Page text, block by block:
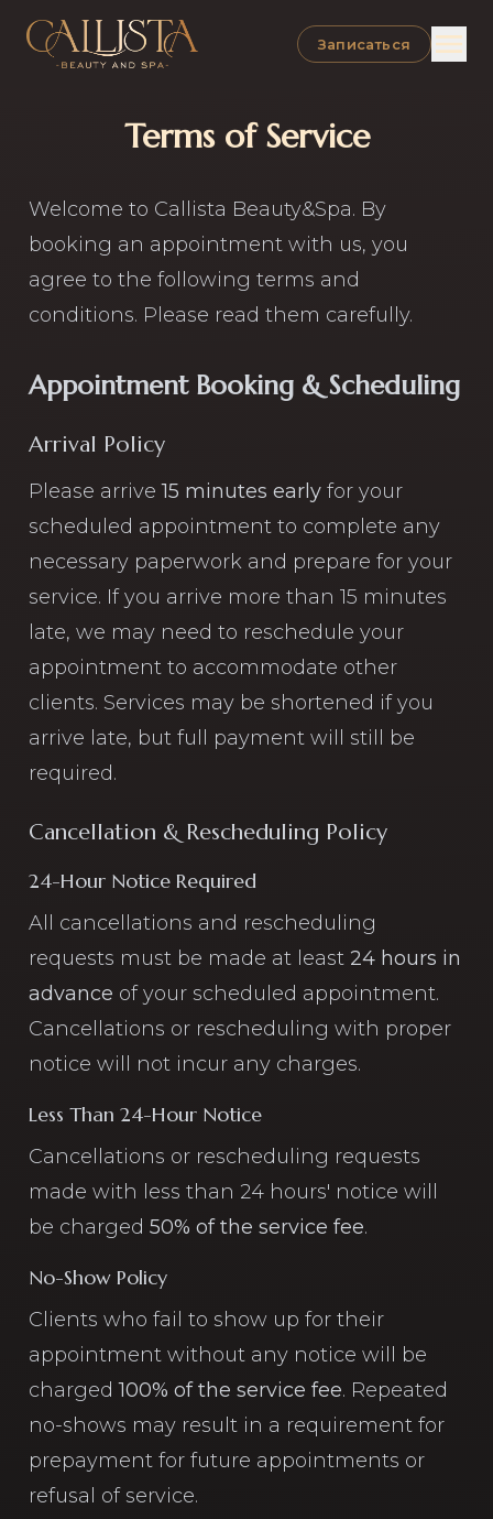
Записаться
Terms of Service
Welcome to Callista Beauty&Spa. By
booking an appointment with us, you
agree to the following terms and
conditions. Please read them carefully.
Appointment Booking & Scheduling
Arrival Policy
Please arrive15 minutes early for your
scheduled appointment to complete any
necessary paperwork and prepare for your
service. If you arrive more than 15 minutes
late, we may need to reschedule your
appointment to accommodate other
clients. Services may be shortened if you
arrive late, but full payment will still be
required.
Cancellation & Rescheduling Policy
24-Hour Notice Required
All cancellations and rescheduling
requests must be made at least 24 hours in
advance of your scheduled appointment.
Cancellations or rescheduling with proper
notice will not incur any charges.
Less Than 24-Hour Notice
Cancellations or rescheduling requests
made with less than 24 hours' notice will
be charged 50% of the service fee.
No-Show Policy
Clients who fail to show up for their
appointment without any notice will be
charged100% of the service fee. Repeated
no-shows may result in a requirement for
prepayment for future appointments or
refusal of service.